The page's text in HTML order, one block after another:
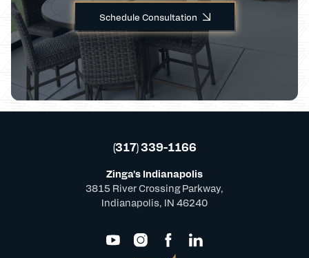
Schedule Consultation
(317) 339-1166
Zinga's Indianapolis
3815 River Crossing Parkway,
Indianapolis, IN 46240